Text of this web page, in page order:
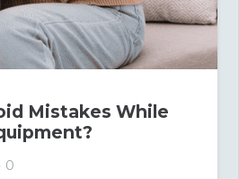
Mistakes While
0